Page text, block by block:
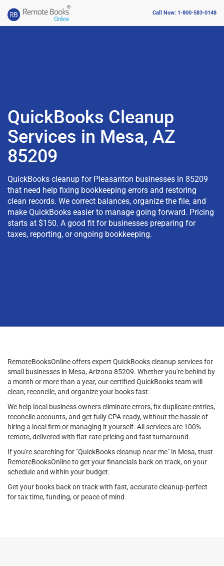
Call Now: 1-800-583-0148
QuickBooks Cleanup
Services in Mesa, AZ
85209
QuickBooks cleanup for Pleasanton businesses in 85209
that need help fixing bookkeeping errors and restoring
clean records. We correct balances, organize the file, and
make QuickBooks easier to manage going forward. Pricing
starts at $150. A good fit for businesses preparing for
taxes, reporting, or ongoing bookkeeping.
RemoteBooksOnline offers expert QuickBooks cleanup services for
small businesses in Mesa, Arizona 85209. Whether you're behind by
a month or more than a year, our certified QuickBooks team will
clean, reconcile, and organize your books fast.
We help local business owners eliminate errors, fix duplicate entries,
reconcile accounts, and get fully CPA-ready, without the hassle of
hiring a local firm or managing it yourself. All services are 100%
remote, delivered with flat-rate pricing and fast turnaround.
If you're searching for "QuickBooks cleanup near me" in Mesa, trust
RemoteBooksOnline to get your financials back on track, on your
schedule and within your budget.
Get your books back on track with fast, accurate cleanup-perfect
for tax time, funding, or peace of mind.